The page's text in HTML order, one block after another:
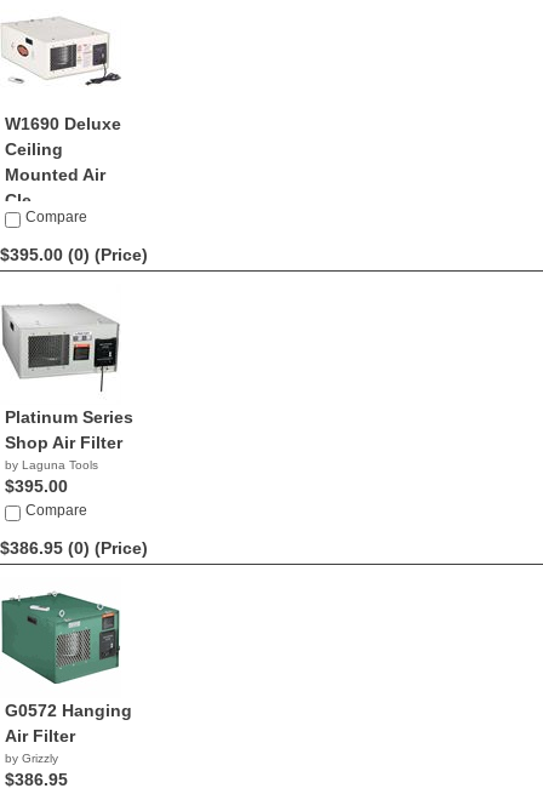
W1690 Deluxe
Ceiling
Mounted Air
Cle...
by ShopFox
$424.99
Compare
$395.00 (0) (Price)
Platinum Series
Shop Air Filter
by Laguna Tools
$395.00
Compare
$386.95 (0) (Price)
G0572 Hanging
Air Filter
by Grizzly
$386.95